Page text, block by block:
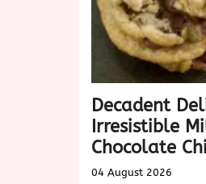
Decadent
Irresistible
Chocolate
04 August 2026